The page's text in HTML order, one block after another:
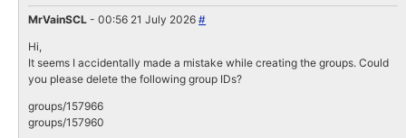
MrVainSCL - 00:56 21 July 2026#
Hi,
It seems I accidentally made a mistake while creating the groups. Could
you please delete the following group IDs?
groups/157966
groups/157960